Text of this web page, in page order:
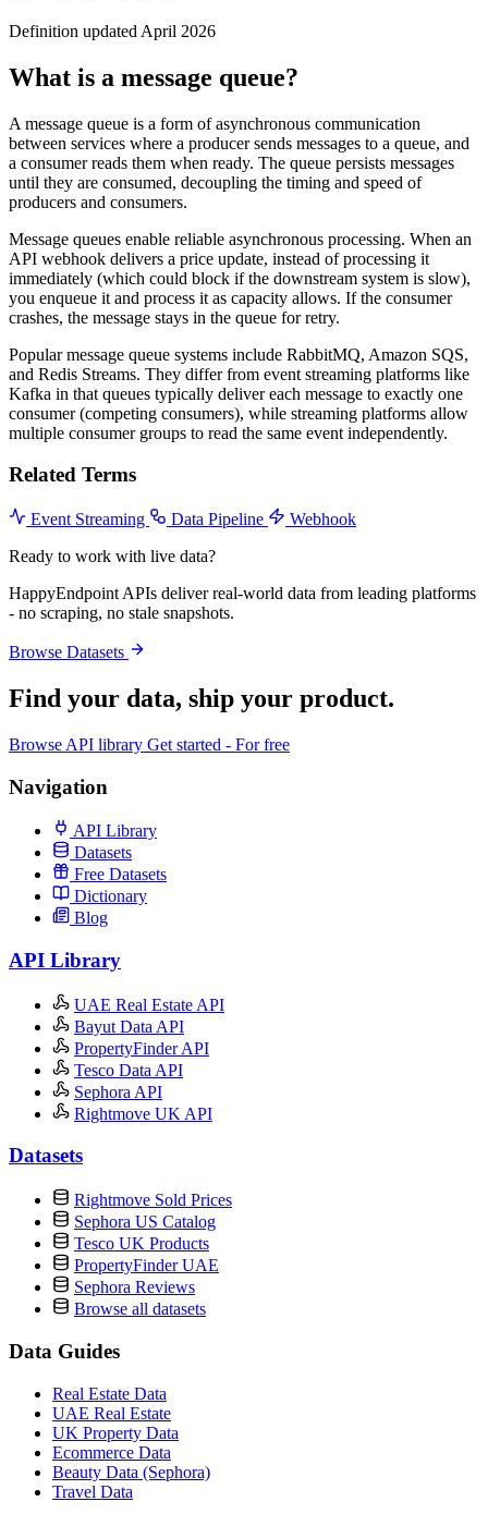
Definition updated April 2026
What is a message queue?
A message queue is a form of asynchronous communication
between services where a producer sends messages to a queue, and
a consumer reads them when ready. The queue persists messages
until they are consumed, decoupling the timing and speed of
producers and consumers.
Message queues enable reliable asynchronous processing. When an
API webhook delivers a price update, instead of processing it
immediately (which could block if the downstream system is slow),
you enqueue it and process it as capacity allows. If the consumer
crashes, the message stays in the queue for retry.
Popular message queue systems include RabbitMQ, Amazon SQS,
and Redis Streams. They differ from event streaming platforms like
Kafka in that queues typically deliver each message to exactly one
consumer (competing consumers), while streaming platforms allow
multiple consumer groups to read the same event independently.
Related Terms
Event Streaming Data Pipeline
Webhook
Ready to work with live data?
HappyEndpoint APIs deliver real-world data from leading platforms
- no scraping, no stale snapshots.
Browse Datasets
Find your data, ship your product.
Browse API library Get started - For free
Navigation
API Library
Datasets
Free Datasets
Dictionary
Blog
API Library
UAE Real Estate API
Bayut Data API
PropertyFinder API
Tesco Data API
Sephora API
Rightmove UK API
Datasets
Rightmove Sold Prices
Sephora US Catalog
Tesco UK Products
PropertyFinder UAE
Sephora Reviews
Browse all datasets
Data Guides
Real Estate Data
UAE Real Estate
UK Property Data
Ecommerce Data
Beauty Data (Sephora)
Travel Data